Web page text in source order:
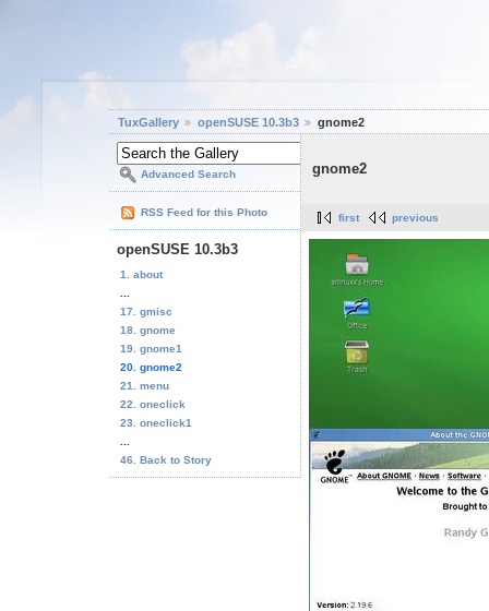
TuxGallery openSUSE 10.3b3 gnome2
Advanced Search
RSS Feed for this Photo
openSUSE 10.3b3
1. about
17. gmisc
18. gnome
19. gnome1
20. gnome2
21. menu
22. oneclick
23. oneclick1
46. Back to Story
gnome2
first previous